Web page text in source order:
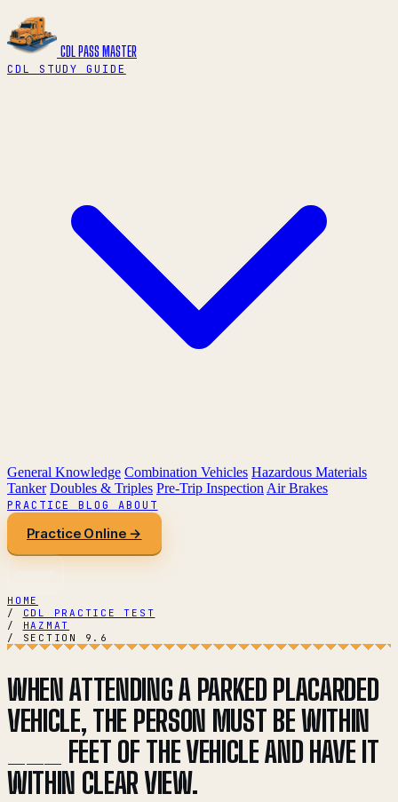
CDL PASS MASTER
CDL STUDY GUIDE
General Knowledge Combination Vehicles Hazardous Materials
Tanker Doubles & Triples Pre-Trip Inspection Air Brakes
PRACTICEBLOG ABOUT
Practice Online →
HOME
/
CDL PRACTICE TEST
/
HAZMAT
/
SECTION 9.6
WHEN ATTENDING A PARKED PLACARDED
VEHICLE, THE PERSON MUST BE WITHIN
___ FEET OF THE VEHICLE AND HAVE IT
WITHIN CLEAR VIEW.